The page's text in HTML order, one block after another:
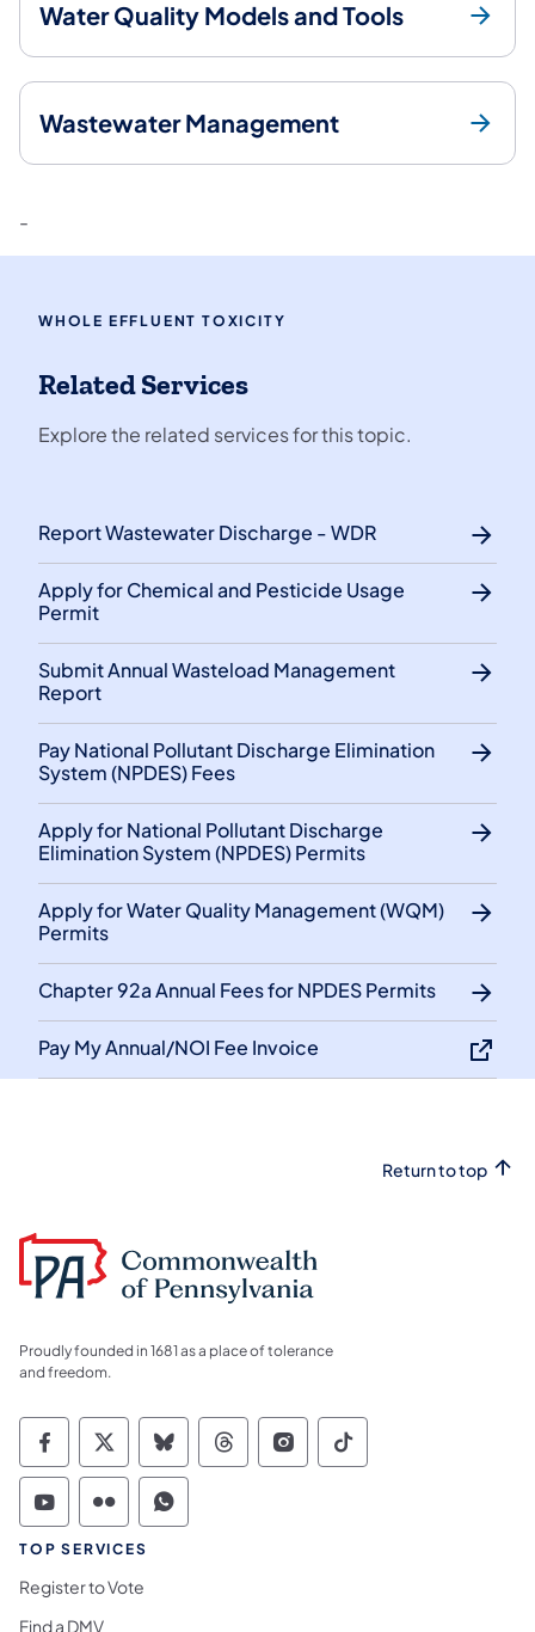
Water Quality Models and Tools
Wastewater Management
-
WHOLE EFFLUENT TOXICITY
Related Services
Explore the related services for this topic.
Report Wastewater Discharge - WDR
Apply for Chemical and Pesticide Usage
Permit
Submit Annual Wasteload Management
Report
Pay National Pollutant Discharge Elimination
System (NPDES) Fees
Apply for National Pollutant Discharge
Elimination System (NPDES) Permits
Apply for Water Quality Management (WQM)
Permits
Chapter 92a Annual Fees for NPDES Permits
Pay My Annual/NOI Fee Invoice
Return to top
Proudly founded in 1681 as a place of tolerance
and freedom.
Commonwealth of Pennsylvania Social
Commonwealth of Pennsylvania
Commonwealth of Pennsylvania
Commonwealth of
Commonwealth of
Commonwealth
Commonwealth of Pennsylvania Social
Commonwealth of Pennsylvania
Commonwealth of Pennsylvania
TOP SERVICES
Register to Vote
Find a DMV